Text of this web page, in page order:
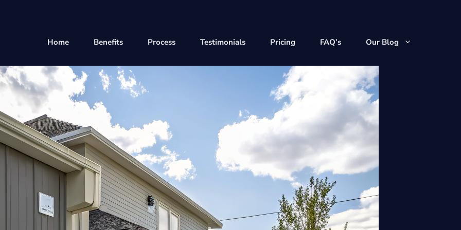
Home Benefits Process Testimonials Pricing FAQ’s Our Blog